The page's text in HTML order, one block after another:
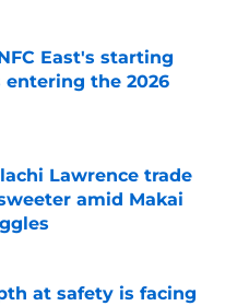
East's starting
the 2026
Date
Lawrence trade
amid Makai
at safety is facing